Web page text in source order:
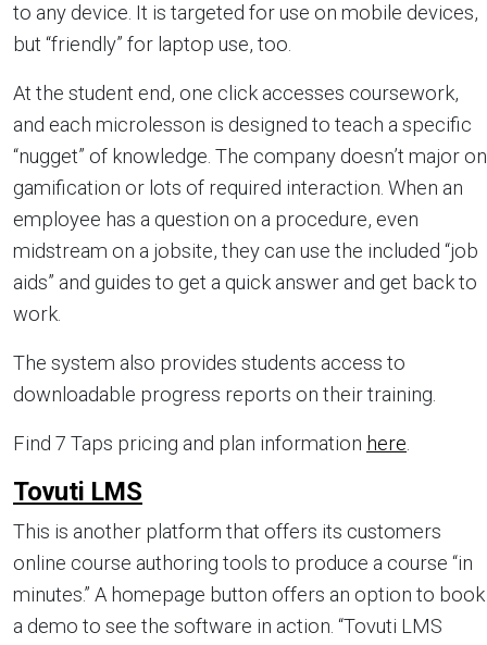
to any device. It is targeted for use on mobile devices,
but “friendly” for laptop use, too.
At the student end, one click accesses coursework,
and each microlesson is designed to teach a specific
“nugget” of knowledge. The company doesn’t major on
gamification or lots of required interaction. When an
employee has a question on a procedure, even
midstream on a jobsite, they can use the included “job
aids” and guides to get a quick answer and get back to
work.
The system also provides students access to
downloadable progress reports on their training.
Find 7 Taps pricing and plan information here
Tovuti LMS
This is another platform that offers its customers
online course authoring tools to produce a course “in
minutes.” A homepage button offers an option to book
a demo to see the software in action. “Tovuti LMS